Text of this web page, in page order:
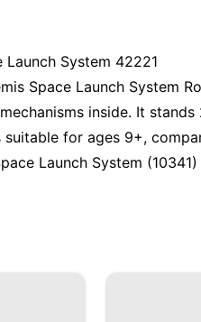
System 42221
Space Launch System
inside. It
for ages 9+,
Launch System